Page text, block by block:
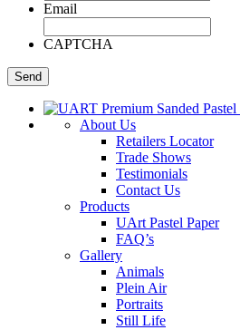
Email
CAPTCHA
About Us
Retailers Locator
Trade Shows
Testimonials
Contact Us
Products
UArt Pastel Paper
FAQ’s
Gallery
Animals
Plein Air
Portraits
Still Life